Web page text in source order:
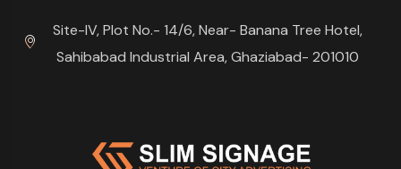
Site-IV, Plot No.- 14/6, Near- Banana Tree Hotel,
Sahibabad Industrial Area, Ghaziabad- 201010